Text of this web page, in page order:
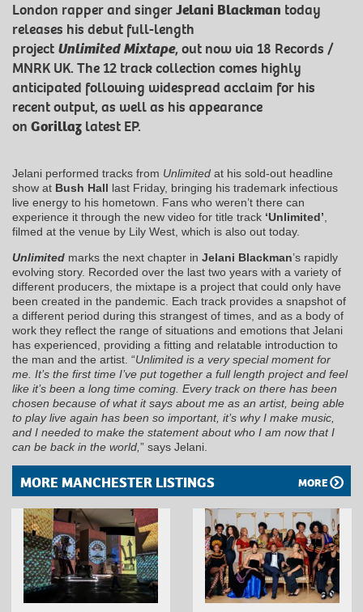
London rapper and singerJelani Blackman today
releases his debut full-length
project Unlimited Mixtape, out now via 18 Records /
MNRK UK. The 12 track collection comes highly
anticipated following widespread acclaim for his
recent output, as well as his appearance
on Gorillaz latest EP.
Jelani performed tracks from Unlimited at his sold-out headline
show at Bush Hall last Friday, bringing his trademark infectious
live energy to his hometown. Fans who weren’t there can
experience it through the new video for title track ‘Unlimited’
filmed at the venue by Lily West, which is also out today.
Unlimited marks the next chapter in Jelani Blackman’s rapidly
evolving story. Recorded over the last two years with a variety of
different producers, the mixtape is a project that could only have
been created in the pandemic. Each track provides a snapshot of
a different period during this strangest of times, and as a body of
work they reflect the range of situations and emotions that Jelani
has experienced, providing a fitting and relatable introduction to
the man and the artist. “Unlimited is a very special moment for
me. It’s the first time I’ve put together a full length project and feel
like it’s been a long time coming. Every track on there has been
chosen because of what it says about me as an artist, being able
to play live again has been so important, it’s why I make music,
and I needed to make the statement about who I am now that I
can be back in the world ” says Jelani.
MORE MANCHESTER LISTINGS MORE